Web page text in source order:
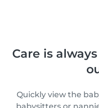
Care is
Quickly view the